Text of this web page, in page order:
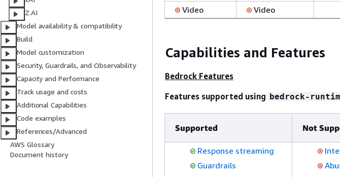
Z.AI
Model availability & compatibility
Build
Model customization
Security, Guardrails, and Observability
Capacity and Performance
Track usage and costs
Additional Capabilities
Code examples
References/Advanced
AWS Glossary
Document history
Video Video
Capabilities and Features
Bedrock Features
Features supported using bedrock-
Supported Not
Response streaming
Guardrails